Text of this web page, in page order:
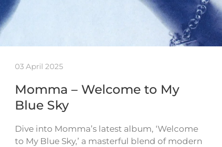
03 April 2025
Momma – Welcome to My
Blue Sky
Dive into Momma’s latest album, ‘Welcome
to My Blue Sky,’ a masterful blend of modern